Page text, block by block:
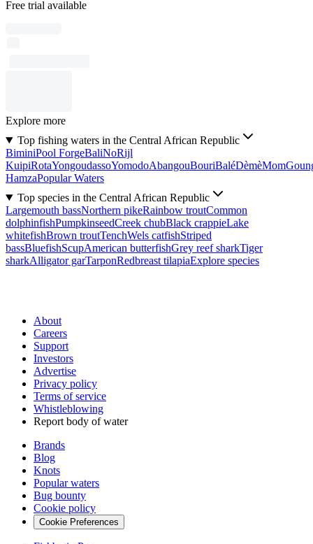
Free trial available
Explore more
Top fishing waters in the Central African Republic
BiminiPool ForgeBaliNoRijl
KuipiRotaYongoudassoYomodoAbangouBouriBaléDèmèMom
HamzaPopular Waters
Top species in the Central African Republic
Largemouth bassNorthern pikeRainbow troutCommon
dolphinfishPumpkinseedCreek chubBlack crappieLake
whitefishBrown troutTenchWels catfishStriped
bassBluefishScupAmerican butterfishGrey reef sharkTiger
sharkAlligator garTarponRedbreast tilapiaExplore species
About
Careers
Support
Investors
Advertise
Privacy policy
Terms of service
Whistleblowing
Report body of water
Brands
Blog
Knots
Popular waters
Bug bounty
Cookie policy
Cookie Preferences